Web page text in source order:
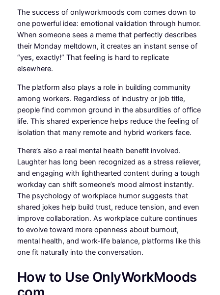
The success of onlyworkmoods com comes down to
one powerful idea: emotional validation through humor.
When someone sees a meme that perfectly describes
their Monday meltdown, it creates an instant sense of
“yes, exactly!” That feeling is hard to replicate
elsewhere.
The platform also plays a role in building community
among workers. Regardless of industry or job title,
people find common ground in the absurdities of office
life. This shared experience helps reduce the feeling of
isolation that many remote and hybrid workers face.
There’s also a real mental health benefit involved.
Laughter has long been recognized as a stress reliever,
and engaging with lighthearted content during a tough
workday can shift someone’s mood almost instantly.
The psychology of workplace humor suggests that
shared jokes help build trust, reduce tension, and even
improve collaboration. As workplace culture continues
to evolve toward more openness about burnout,
mental health, and work-life balance, platforms like this
one fit naturally into the conversation.
How to Use OnlyWorkMoods